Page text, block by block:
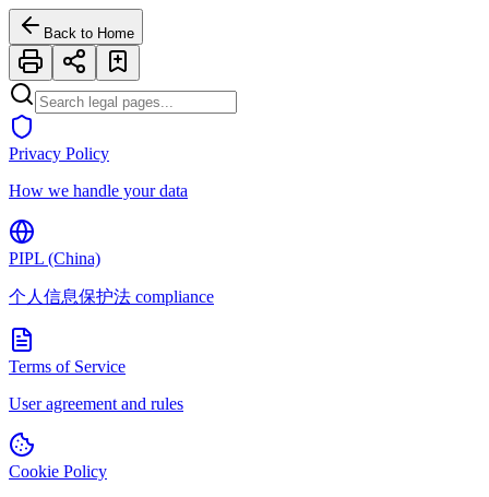
Back to Home
Privacy Policy
How we handle your data
PIPL (China)
个人信息保护法 compliance
Terms of Service
User agreement and rules
Cookie Policy